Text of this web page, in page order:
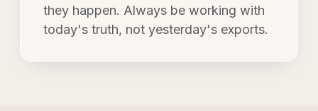
they happen. Always be working with
today's truth, not yesterday's exports.